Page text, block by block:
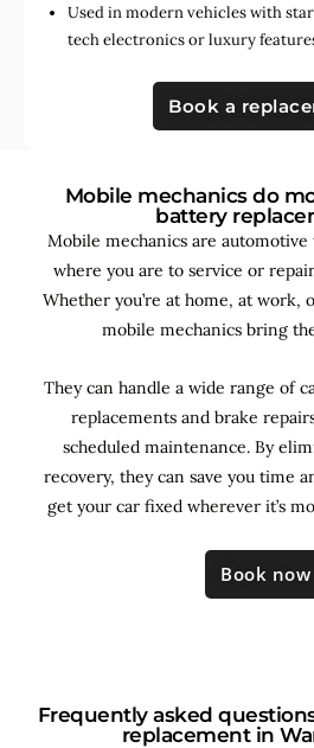
Used inmodern vehicles with
tech electronicsorluxury
Book a
Mobile mechanics do
battery
Mobile mechanics are
where you are to service or
Whether you’re at home, at work,
mobile mechanics bring
They can handle a wide range of
replacements and brake
scheduled maintenance. By
recovery, they can save you time
get your car fixed wherever it’s
Book now
Frequently asked
replacement in